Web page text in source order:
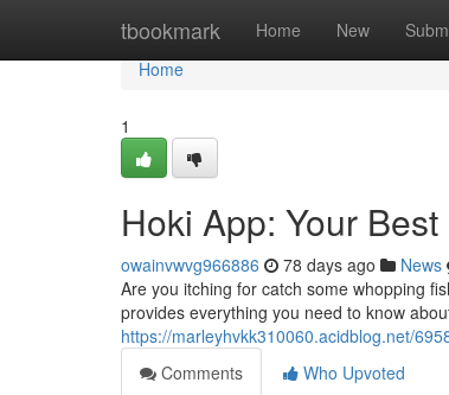
tbookmark Home New
Home
Home
1
Hoki App: Your
owainvwvg966886 78 days ago News
Are you itching for catch some whopping
provides everything you need to know
https://marleyhvkk310060.acidblog.net/
Comments
Who Upvoted